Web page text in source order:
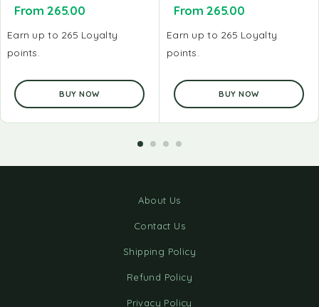
From265.00
Earn up to 265 Loyalty
points.
BUY NOW
From265.00
Earn up to 265 Loyalty
points.
BUY NOW
About Us
Contact Us
Shipping Policy
Refund Policy
Privacy Policy